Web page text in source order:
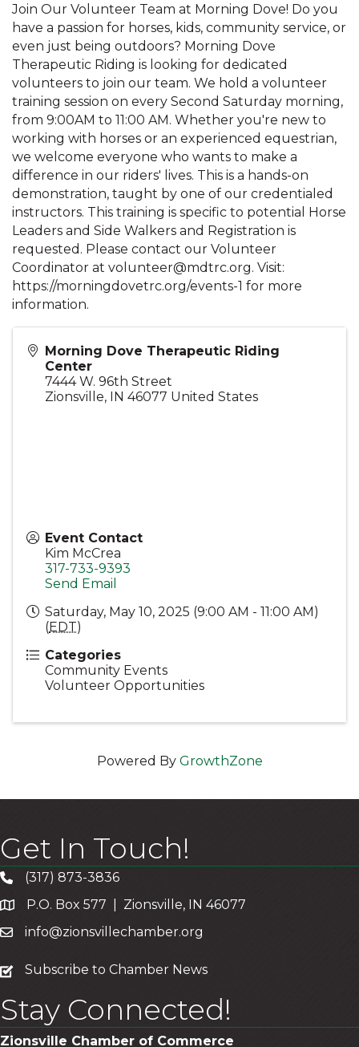
Join Our Volunteer Team at Morning Dove! Do you
have a passion for horses, kids, community service, or
even just being outdoors? Morning Dove
Therapeutic Riding is looking for dedicated
volunteers to join our team. We hold a volunteer
training session on every Second Saturday morning,
from 9:00AM to 11:00 AM. Whether you're new to
working with horses or an experienced equestrian,
we welcome everyone who wants to make a
difference in our riders' lives. This is a hands-on
demonstration, taught by one of our credentialed
instructors. This training is specific to potential Horse
Leaders and Side Walkers and Registration is
requested. Please contact our Volunteer
Coordinator at volunteer@mdtrc.org. Visit:
https://morningdovetrc.org/events-1 for more
information.
Morning Dove Therapeutic Riding
Center
7444 W. 96th Street
Zionsville, IN 46077 United States
Event Contact
Kim McCrea
317-733-9393
Send Email
Saturday, May 10, 2025 (9:00 AM - 11:00 AM)
(EDT)
Categories
Community Events
Volunteer Opportunities
Powered By GrowthZone
Get In Touch!
(317) 873-3836
P.O. Box 577 | Zionsville, IN 46077
info@zionsvillechamber.org
subscribe
Subscribe to Chamber News
Stay Connected!
Zionsville Chamber of Commerce